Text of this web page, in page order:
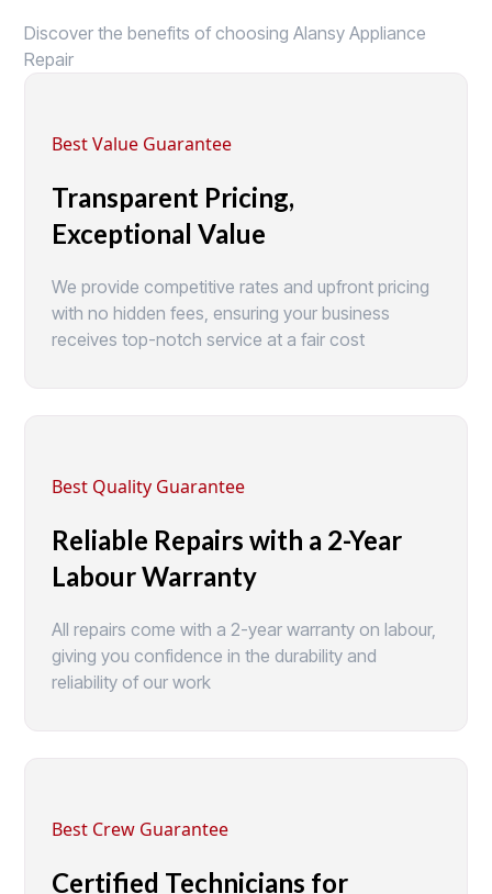
Discover the benefits of choosing Alansy Appliance
Repair
Best Value Guarantee
Transparent Pricing,
Exceptional Value
We provide competitive rates and upfront pricing
with no hidden fees, ensuring your business
receives top-notch service at a fair cost
Best Quality Guarantee
Reliable Repairs with a 2-Year
Labour Warranty
All repairs come with a 2-year warranty on labour,
giving you confidence in the durability and
reliability of our work
Best Crew Guarantee
Certified Technicians for